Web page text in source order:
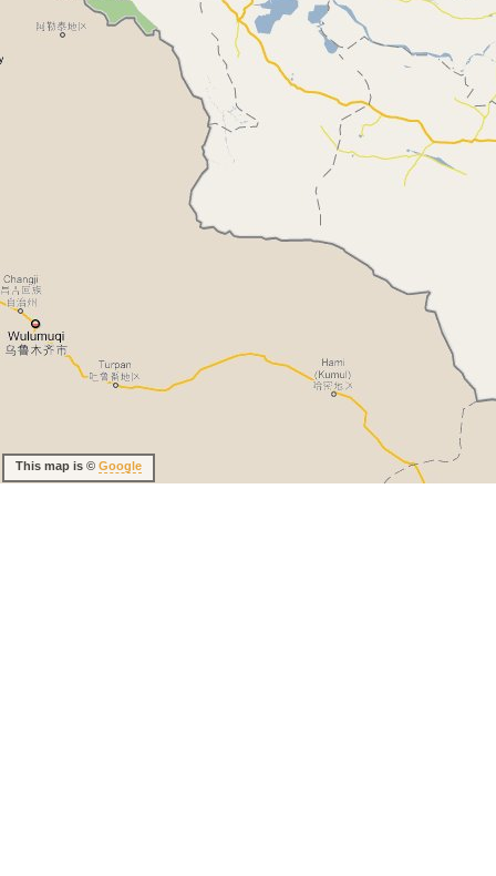
This map is © Google